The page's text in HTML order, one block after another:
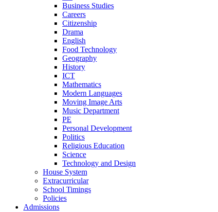
Business Studies
Careers
Citizenship
Drama
English
Food Technology
Geography
History
ICT
Mathematics
Modern Languages
Moving Image Arts
Music Department
PE
Personal Development
Politics
Religious Education
Science
Technology and Design
House System
Extracurricular
School Timings
Policies
Admissions